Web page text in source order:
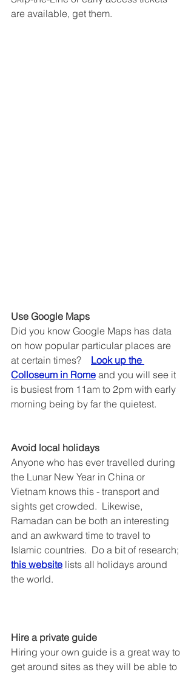
are available, get them.
Use Google Maps
Did you know Google Maps has data
on how popular particular places are
at certain times? Look up the
Colloseum in Rome and you will see it
is busiest from 11am to 2pm with early
morning being by far the quietest.
Avoid local holidays
Anyone who has ever travelled during
the Lunar New Year in China or
Vietnam knows this - transport and
sights get crowded.  Likewise,
Ramadan can be both an interesting
and an awkward time to travel to
Islamic countries.  Do a bit of research;
this website lists all holidays around
the world.
Hire a private guide
Hiring your own guide is a great way to
get around sites as they will be able to